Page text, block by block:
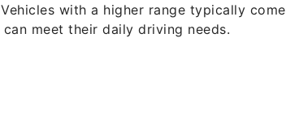
with a higher range typically come
meet their daily driving needs.